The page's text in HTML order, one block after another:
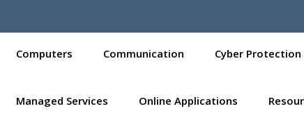
Computers Communication Cyber Protection
Managed Services Online Applications